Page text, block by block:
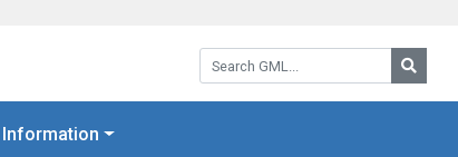
Search GML:
Information